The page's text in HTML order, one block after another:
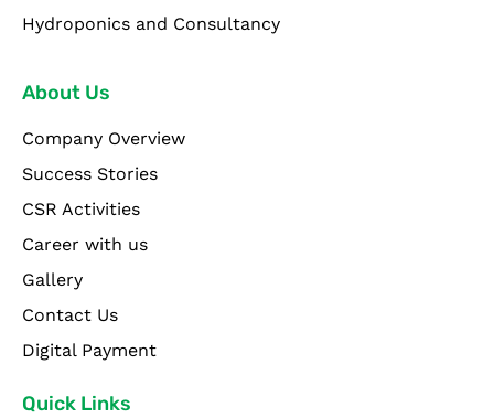
Hydroponics and Consultancy
About Us
Company Overview
Success Stories
CSR Activities
Career with us
Gallery
Contact Us
Digital Payment
Quick Links